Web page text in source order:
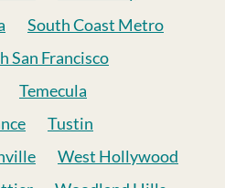
South Coast Metro
San Francisco
Temecula
Tustin
West Hollywood